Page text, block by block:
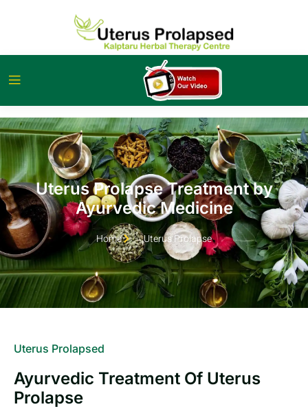
Uterus Prolapse Treatment by
Ayurvedic Medicine
Home Uterus Prolapse
Uterus Prolapsed
Ayurvedic Treatment Of Uterus
Prolapse